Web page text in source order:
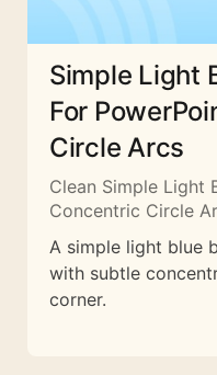
Simple Light
For
Circle Arcs
Clean Simple Light
Concentric Circle
A simple light blue
with subtle
corner.